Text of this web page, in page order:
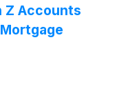
Silver Prices
Z Accounts